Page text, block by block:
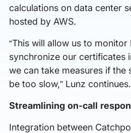
calculations on data center
hosted by AWS.
“This will allow us to
synchronize our certificates
we can take measures if the
be too slow,” Lunz continues.
Streamlining on-call
Integration between